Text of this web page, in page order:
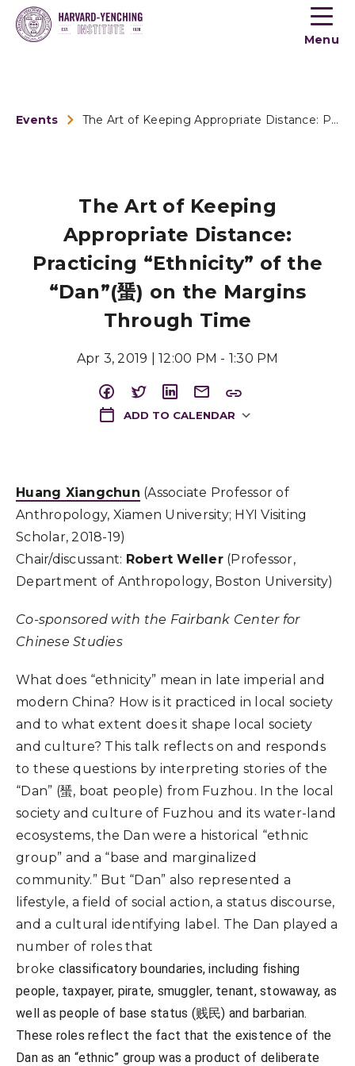
Toogle
menu
Menu
Events The Art of Keeping Appropriate Distance: Practicing “E...
The Art of Keeping
Appropriate Distance:
Practicing “Ethnicity” of the
“Dan”(蜑) on the Margins
Through Time
Apr 3, 2019 | 12:00 PM - 1:30 PM
ADD TO CALENDARDownload ICS
Huang Xiangchun (Associate Professor of
Anthropology, Xiamen University; HYI Visiting
Scholar, 2018-19)
Chair/discussant: Robert Weller(Professor,
Department of Anthropology, Boston University)
Co-sponsored with the Fairbank Center for
Chinese Studies
What does “ethnicity” mean in late imperial and
modern China? How is it practiced in local society
and to what extent does it shape local society
and culture? This talk reflects on and responds
to these questions by interpreting stories of the
“Dan” (蜑, boat people) from Fuzhou. In the local
society and culture of Fuzhou and its water-land
ecosystems, the Dan were a historical “ethnic
group” and a “base and marginalized
community.” But “Dan” also represented a
lifestyle, a field of social action, a status discourse,
and a cultural identifying label. The Dan played a
number of roles that
broke classificatory boundaries, including fishing
people, taxpayer, pirate, smuggler, tenant, stowaway, as
well as people of base status (贱民) and barbarian.
These roles reflect the fact that the existence of the
Dan as an “ethnic” group was a product of deliberate